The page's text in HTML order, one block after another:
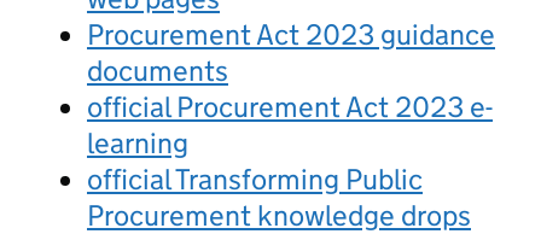
Procurement Act 2023 guidance
documents
official Procurement Act 2023 e-
learning
official Transforming Public
Procurement knowledge drops